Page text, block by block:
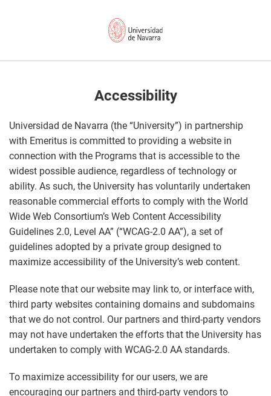
Accessibility
Universidad de Navarra (the “University”) in partnership
with Emeritus is committed to providing a website in
connection with the Programs that is accessible to the
widest possible audience, regardless of technology or
ability. As such, the University has voluntarily undertaken
reasonable commercial efforts to comply with the World
Wide Web Consortium’s Web Content Accessibility
Guidelines 2.0, Level AA” (“WCAG-2.0 AA”), a set of
guidelines adopted by a private group designed to
maximize accessibility of the University’s web content.
Please note that our website may link to, or interface with,
third party websites containing domains and subdomains
that we do not control. Our partners and third-party vendors
may not have undertaken the efforts that the University has
undertaken to comply with WCAG-2.0 AA standards.
To maximize accessibility for our users, we are
encouraging our partners and third-party vendors to